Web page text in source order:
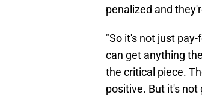
penalized and
"So it's not just
can get anything
the critical piece.
positive. But it's not